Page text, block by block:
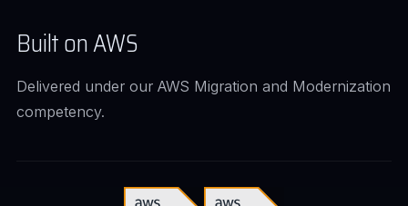
Built on AWS
Delivered under our AWS Migration and Modernization
competency.